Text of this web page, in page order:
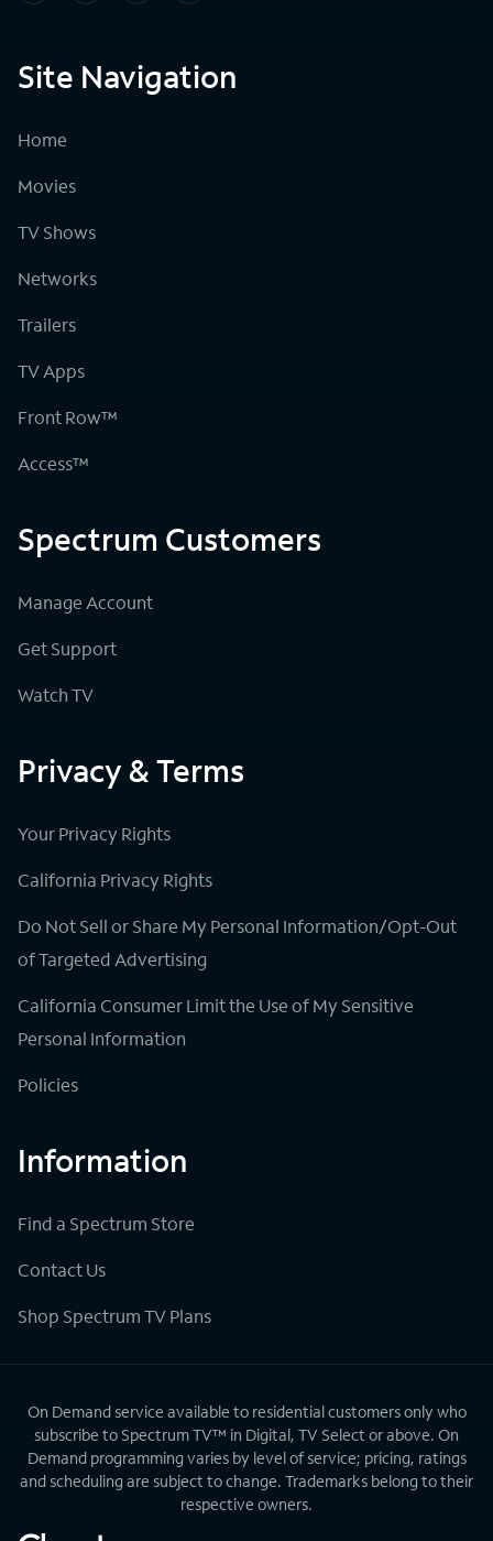
Site Navigation
Home
Movies
TV Shows
Networks
Trailers
TV Apps
Front Row™
Access™
Spectrum Customers
Manage Account
Get Support
Watch TV
Privacy & Terms
Your Privacy Rights
California Privacy Rights
Do Not Sell or Share My Personal Information/Opt-Out
of Targeted Advertising
California Consumer Limit the Use of My Sensitive
Personal Information
Policies
Information
Find a Spectrum Store
Contact Us
Shop Spectrum TV Plans
On Demand service available to residential customers only who
subscribe to Spectrum TV™ in Digital, TV Select or above. On
Demand programming varies by level of service; pricing, ratings
and scheduling are subject to change. Trademarks belong to their
respective owners.